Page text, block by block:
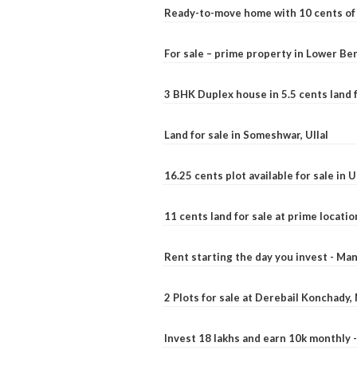
Ready-to-move home with 10 cents
For sale – prime property in Lower
3 BHK Duplex house in 5.5 cents land
Land for sale in Someshwar, Ullal
16.25 cents plot available for sale in
11 cents land for sale at prime
Rent starting the day you invest -
2 Plots for sale at Derebail Konchady,
Invest 18 lakhs and earn 10k monthly